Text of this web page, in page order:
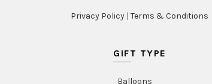
Privacy Policy |Terms & Conditions
GIFT TYPE
Balloons